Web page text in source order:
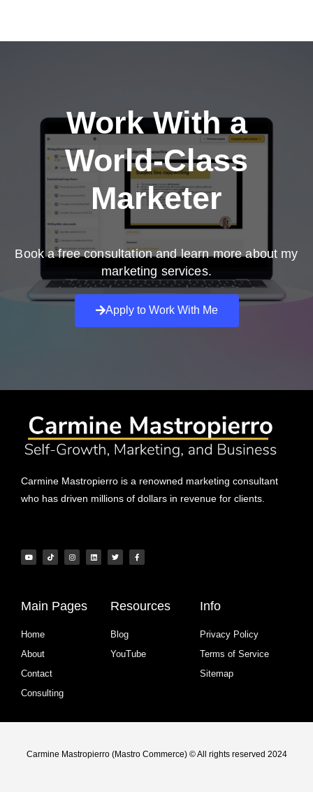
Work With a
World-Class
Marketer
Book a free consultation and learn more about my
marketing services.
Apply to Work With Me
Carmine Mastropierro is a renowned marketing consultant
who has driven millions of dollars in revenue for clients.
Main Pages
Home
About
Contact
Consulting
Resources
Blog
YouTube
Info
Privacy Policy
Terms of Service
Sitemap
Carmine Mastropierro (Mastro Commerce) © All rights reserved 2024